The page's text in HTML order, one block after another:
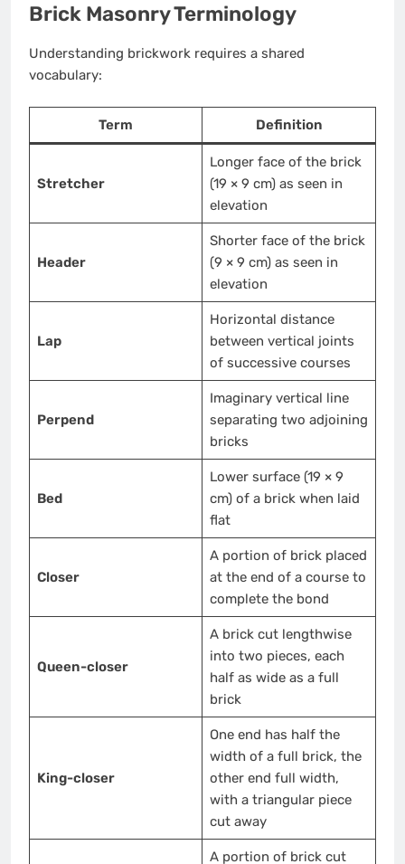
Brick Masonry Terminology
Understanding brickwork requires a shared
vocabulary:
Term Definition
Stretcher
Longer face of the brick
(19 × 9 cm) as seen in
elevation
Header
Shorter face of the brick
(9 × 9 cm) as seen in
elevation
Lap
Horizontal distance
between vertical joints
of successive courses
Perpend
Imaginary vertical line
separating two adjoining
bricks
Bed
Lower surface (19 × 9
cm) of a brick when laid
flat
Closer
A portion of brick placed
at the end of a course to
complete the bond
Queen-closer
A brick cut lengthwise
into two pieces, each
half as wide as a full
brick
King-closer
One end has half the
width of a full brick, the
other end full width,
with a triangular piece
cut away
A portion of brick cut